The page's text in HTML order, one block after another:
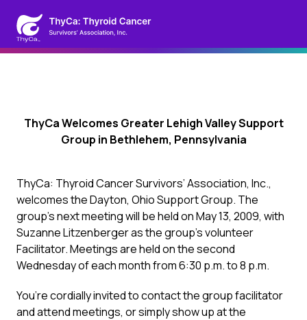
ThyCa Welcomes Greater Lehigh Valley Support
Group in Bethlehem, Pennsylvania
ThyCa: Thyroid Cancer Survivors’ Association, Inc.,
welcomes the Dayton, Ohio Support Group. The
group’s next meeting will be held on May 13, 2009, with
Suzanne Litzenberger as the group’s volunteer
Facilitator. Meetings are held on the second
Wednesday of each month from 6:30 p.m. to 8 p.m.
You’re cordially invited to contact the group facilitator
and attend meetings, or simply show up at the